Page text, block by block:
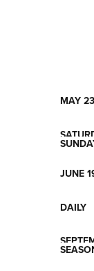
MAY
JUNE
DAILY